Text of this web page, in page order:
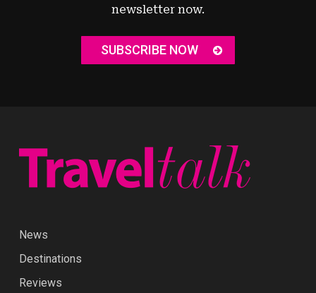
newsletter now.
SUBSCRIBE NOW
News
Destinations
Reviews